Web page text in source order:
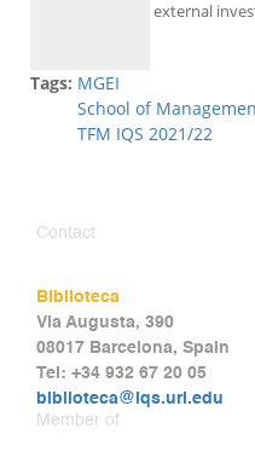
external
Tags: MGEI
School of
TFM IQS 2021/22
Contact
Biblioteca
Via Augusta, 390
08017 Barcelona, Spain
Tel: +34 932 67 20 05
biblioteca@iqs.url.edu
Member of